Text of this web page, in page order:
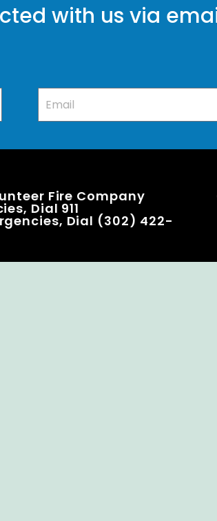
with us via
Fire Company
Dial 911
Dial (302) 422-